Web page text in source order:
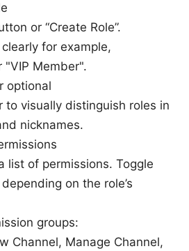
or “Create Role”.
for example,
"VIP Member".
optional
to visually distinguish roles in
nicknames.
list of permissions. Toggle
on the role’s
groups:
Channel, Manage Channel,